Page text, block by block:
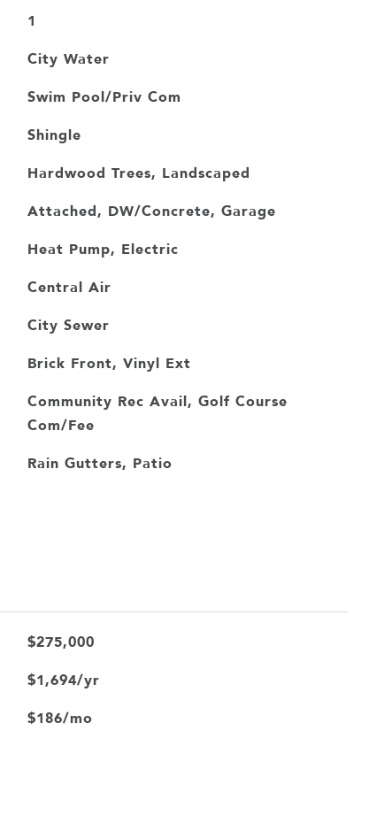
1
City Water
Swim Pool/Priv Com
Shingle
Hardwood Trees, Landscaped
Attached, DW/Concrete, Garage
Heat Pump, Electric
Central Air
City Sewer
Brick Front, Vinyl Ext
Community Rec Avail, Golf Course
Com/Fee
Rain Gutters, Patio
$275,000
$1,694/yr
$186/mo